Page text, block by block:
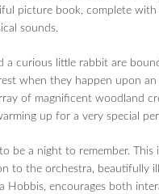
picture book, complete with
sounds.
a curious little rabbit are
when they happen upon an
of magnificent woodland
up for a very special
be a night to remember. This
to the orchestra, beautifully
Hobbis, encourages both